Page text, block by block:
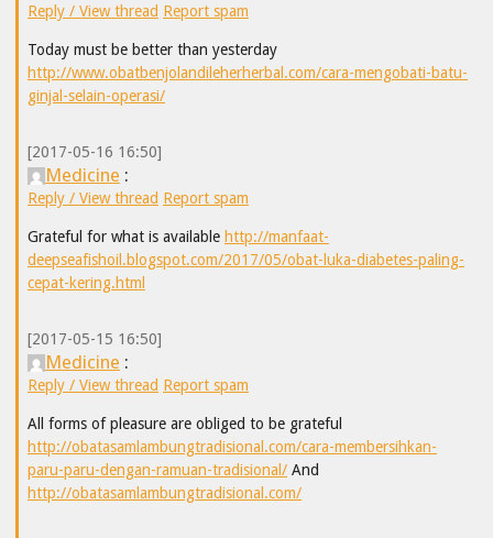
Reply / View thread Report spam
Today must be better than yesterday
http://www.obatbenjolandileherherbal.com/cara-mengobati-batu-
ginjal-selain-operasi/
[2017-05-16 16:50]
Medicine :
Reply / View thread Report spam
Grateful for what is available http://manfaat-
deepseafishoil.blogspot.com/2017/05/obat-luka-diabetes-paling-
cepat-kering.html
[2017-05-15 16:50]
Medicine :
Reply / View thread Report spam
All forms of pleasure are obliged to be grateful
http://obatasamlambungtradisional.com/cara-membersihkan-
paru-paru-dengan-ramuan-tradisional/ And
http://obatasamlambungtradisional.com/